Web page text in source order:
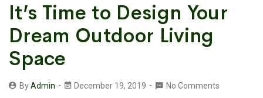
It’s Time to Design Your
Dream Outdoor Living
Space
ByAdmin December 19, 2019 No Comments